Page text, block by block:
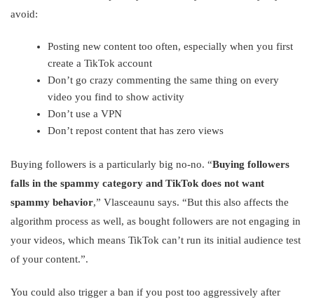
avoid:
Posting new content too often, especially when you first
create a TikTok account
Don’t go crazy commenting the same thing on every
video you find to show activity
Don’t use a VPN
Don’t repost content that has zero views
Buying followers is a particularly big no-no. “Buying followers
falls in the spammy category and TikTok does not want
spammy behavior,” Vlasceaunu says. “But this also affects the
algorithm process as well, as bought followers are not engaging in
your videos, which means TikTok can’t run its initial audience test
of your content.”.
You could also trigger a ban if you post too aggressively after